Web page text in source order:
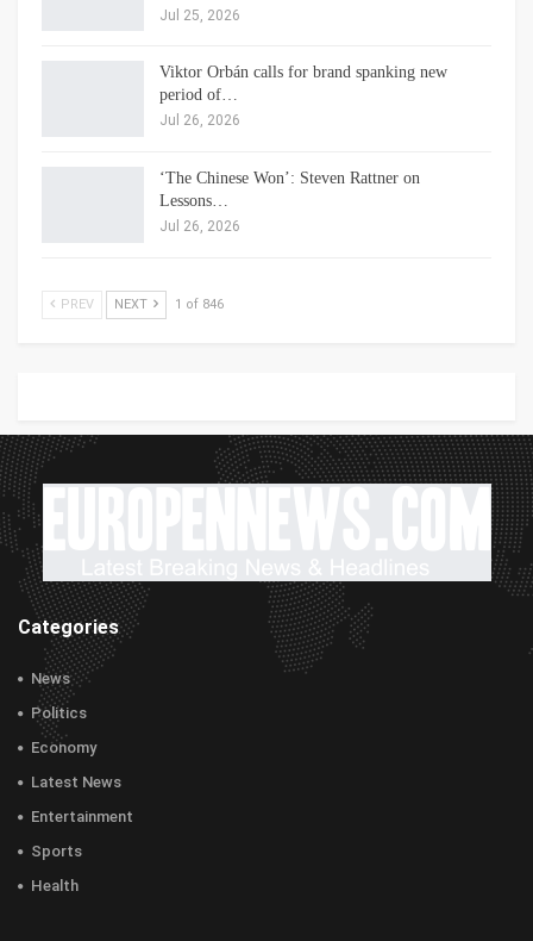
Jul 25, 2026
Viktor Orbán calls for brand spanking new
period of…
Jul 26, 2026
‘The Chinese Won’: Steven Rattner on
Lessons…
Jul 26, 2026
PREV NEXT 1 of 846
Categories
News
Politics
Economy
Latest News
Entertainment
Sports
Health